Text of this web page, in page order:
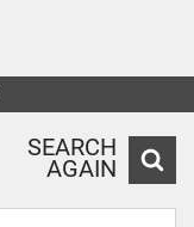
SEARCH
AGAIN